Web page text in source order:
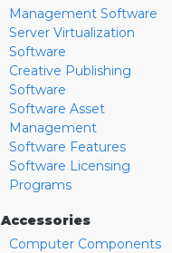
Management Software
Server Virtualization
Software
Creative Publishing
Software
Software Asset
Management
Software Features
Software Licensing
Programs
Accessories
Computer Components